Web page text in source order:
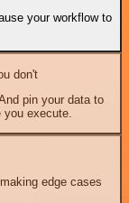
your workflow to
don't
pin your data to
execute.
edge cases